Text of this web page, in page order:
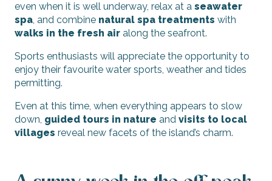
even when it is well underway, relax at a seawater
spa, and combine natural spa treatments with
walks in the fresh air along the seafront.
Sports enthusiasts will appreciate the opportunity to
enjoy their favourite water sports, weather and tides
permitting.
Even at this time, when everything appears to slow
down, guided tours in nature and visits to local
villages reveal new facets of the island’s charm.